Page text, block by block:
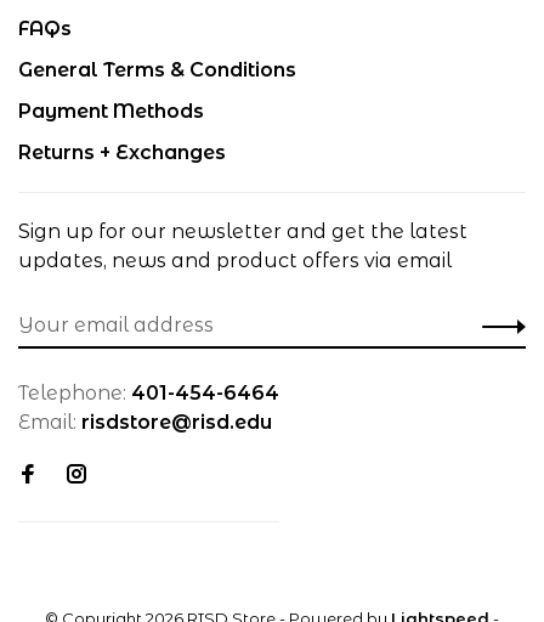
FAQs
General Terms & Conditions
Payment Methods
Returns + Exchanges
Sign up for our newsletter and get the latest
updates, news and product offers via email
Telephone: 401-454-6464
Email: risdstore@risd.edu